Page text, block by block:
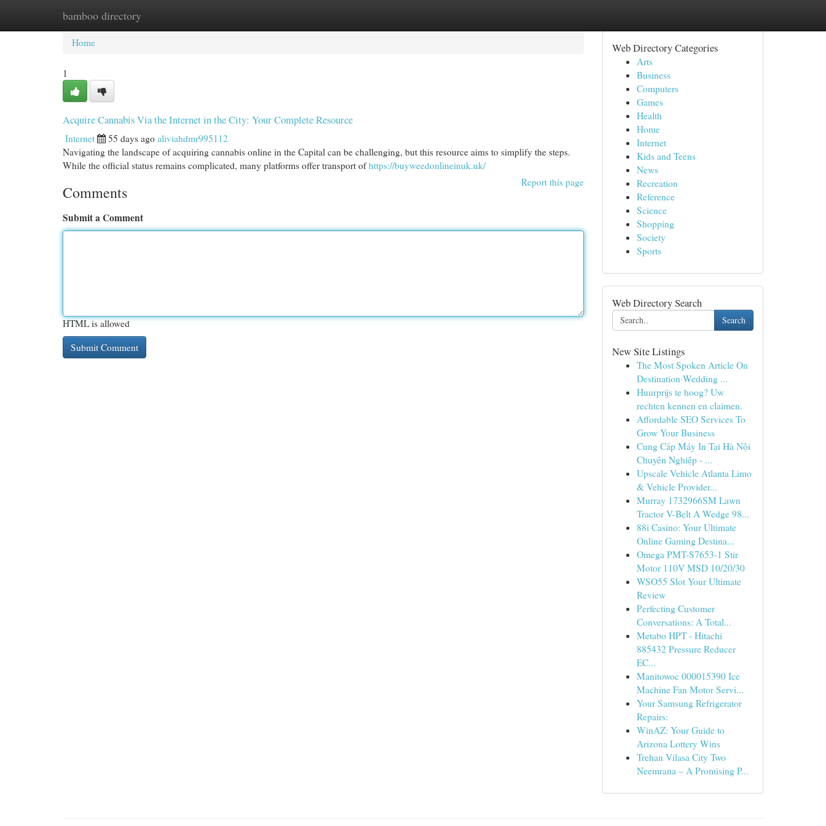
bamboo directory
Home New Site Listings
Home
1
Acquire Cannabis Via the Internet in the City: Your Complete Resource
Internet 55 days ago aliviahdmr995112
Navigating the landscape of acquiring cannabis online in the Capital can be challenging, but this resource aims to simplify the steps.
While the official status remains complicated, many platforms offer transport ofhttps://buyweedonlineinuk.uk/
Report this page
Comments
Submit a Comment
HTML is allowed
Web Directory Categories
Arts
Business
Computers
Games
Health
Home
Internet
Kids and Teens
News
Recreation
Reference
Science
Shopping
Society
Sports
Web Directory Search
Search
New Site Listings
The Most Spoken Article On
Destination Wedding ...
Huurprijs te hoog? Uw
rechten kennen en claimen.
Affordable SEO Services To
Grow Your Business
Cung Cấp Máy In Tại Hà Nội
Chuyên Nghiệp - ...
Upscale Vehicle Atlanta Limo
& Vehicle Provider...
Murray 1732966SM Lawn
Tractor V-Belt A Wedge 98...
88i Casino: Your Ultimate
Online Gaming Destina...
Omega PMT-S7653-1 Stir
Motor 110V MSD 10/20/30
WSO55 Slot Your Ultimate
Review
Perfecting Customer
Conversations: A Total...
Metabo HPT - Hitachi
885432 Pressure Reducer
EC...
Manitowoc 000015390 Ice
Machine Fan Motor Servi...
Your Samsung Refrigerator
Repairs:
WinAZ: Your Guide to
Arizona Lottery Wins
Trehan Vilasa City Two
Neemrana – A Promising P...